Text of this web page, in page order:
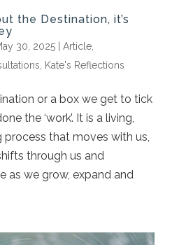
the Destination, it’s
30, 2025| Article,
Kate's Reflections
or a box we get to tick
the ‘work’. It is a living,
process that moves with us,
through us and
as we grow, expand and